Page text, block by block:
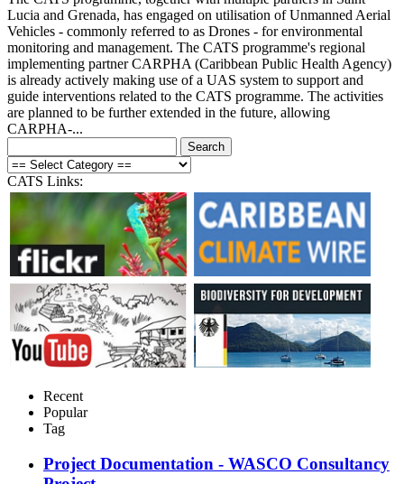
Lucia and Grenada, has engaged on utilisation of Unmanned Aerial
Vehicles - commonly referred to as Drones - for environmental
monitoring and management. The CATS programme's regional
implementing partner CARPHA (Caribbean Public Health Agency)
is already actively making use of a UAS system to support and
guide interventions related to the CATS programme. The activities
are planned to be further extended in the future, allowing
CARPHA-...
CATS Links:
Recent
Popular
Tag
Project Documentation - WASCO Consultancy